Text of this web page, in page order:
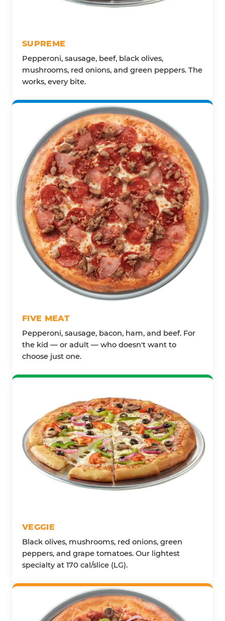
SUPREME
Pepperoni, sausage, beef, black olives,
mushrooms, red onions, and green peppers. The
works, every bite.
FIVE MEAT
Pepperoni, sausage, bacon, ham, and beef. For
the kid — or adult — who doesn't want to
choose just one.
VEGGIE
Black olives, mushrooms, red onions, green
peppers, and grape tomatoes. Our lightest
specialty at 170 cal/slice (LG).